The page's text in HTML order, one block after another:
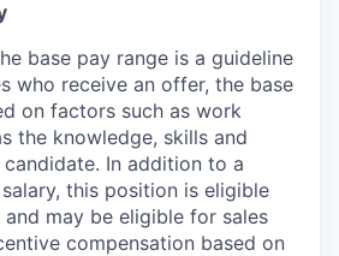
base pay range is a guideline
who receive an offer, the base
on factors such as work
the knowledge, skills and
In addition to a
this position is eligible
may be eligible for sales
compensation based on